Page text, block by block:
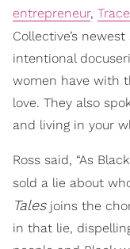
entrepreneur,
Collective’s newest
intentional
women have with
love. They also
and living in your
Ross said, “As
sold a lie about
Talesjoins the
in that lie,